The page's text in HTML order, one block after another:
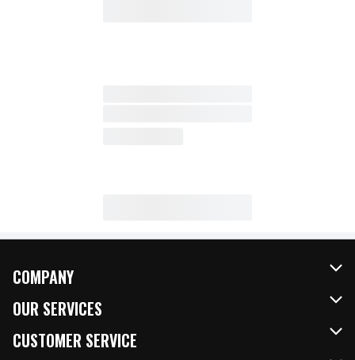
COMPANY
About Us
Our Brands
OUR SERVICES
FRESH Curbside
CUSTOMER SERVICE